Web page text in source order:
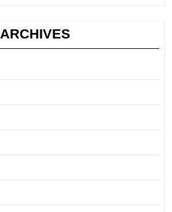
ARCHIVES